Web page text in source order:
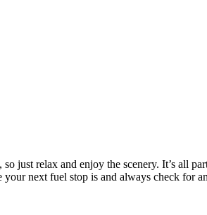
just relax and enjoy the scenery. It’s all
next fuel stop is and always check for